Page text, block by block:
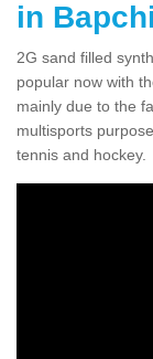
in
2G sand filled
popular now with
mainly due to the
multisports
tennis and hockey.